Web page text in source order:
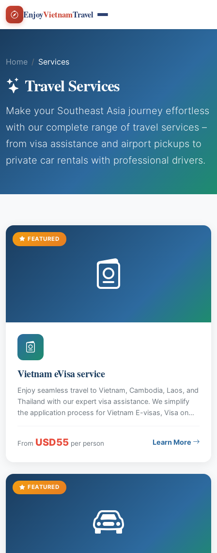
EnjoyVietnamTravel
Home Services
Travel Services
Make your Southeast Asia journey effortless
with our complete range of travel services –
from visa assistance and airport pickups to
private car rentals with professional drivers.
FEATURED
Vietnam eVisa service
Enjoy seamless travel to Vietnam, Cambodia, Laos, and
Thailand with our expert visa assistance. We simplify
the application process for Vietnam E-visas, Visa on
entry. Price: USD 55 per person.
From USD55 per person Learn More
FEATURED